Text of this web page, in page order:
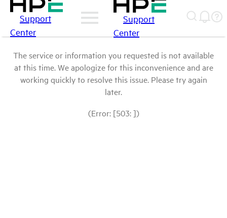
Support
Center
Support
Center
The service or information you requested is not available
at this time. We apologize for this inconvenience and are
working quickly to resolve this issue. Please try again
later.
(Error: [503: ])